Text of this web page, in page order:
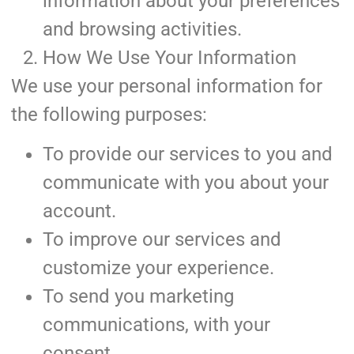
and browsing activities.
How We Use Your Information
We use your personal information for
the following purposes:
To provide our services to you and
communicate with you about your
account.
To improve our services and
customize your experience.
To send you marketing
communications, with your